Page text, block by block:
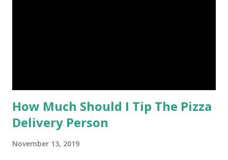
How Much Should I Tip The Pizza
Delivery Person
November 13, 2019